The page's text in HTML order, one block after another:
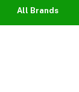
All Brands